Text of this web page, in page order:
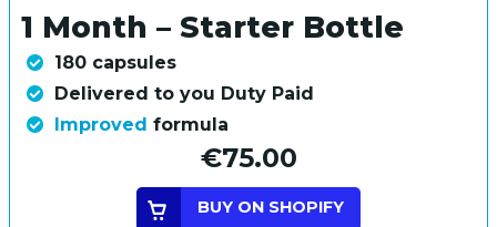
1 Month – Starter Bottle
180 capsules
Delivered to you Duty Paid
Improved formula
€75.00
BUY ON SHOPIFY